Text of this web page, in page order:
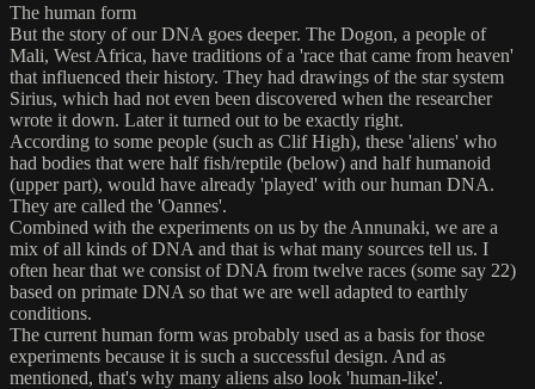
The human form
But the story of our DNA goes deeper. The Dogon, a people of
Mali, West Africa, have traditions of a 'race that came from heaven'
that influenced their history. They had drawings of the star system
Sirius, which had not even been discovered when the researcher
wrote it down. Later it turned out to be exactly right.
According to some people (such as Clif High), these 'aliens' who
had bodies that were half fish/reptile (below) and half humanoid
(upper part), would have already 'played' with our human DNA.
They are called the 'Oannes'.
Combined with the experiments on us by the Annunaki, we are a
mix of all kinds of DNA and that is what many sources tell us. I
often hear that we consist of DNA from twelve races (some say 22)
based on primate DNA so that we are well adapted to earthly
conditions.
The current human form was probably used as a basis for those
experiments because it is such a successful design. And as
mentioned, that's why many aliens also look 'human-like'.